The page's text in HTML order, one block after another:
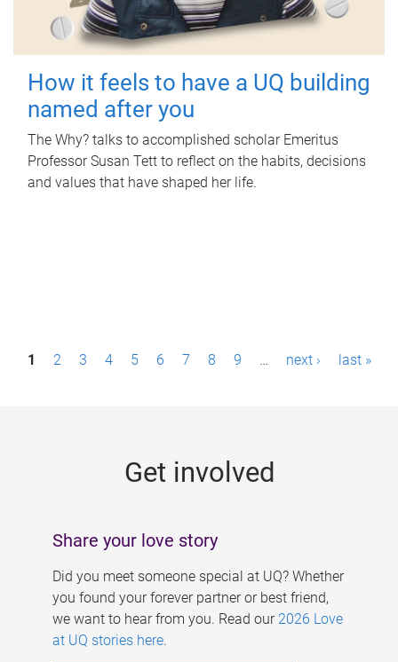
How it feels to have a UQ building
named after you
The Why? talks to accomplished scholar Emeritus
Professor Susan Tett to reflect on the habits, decisions
and values that have shaped her life.
P1 2 3 4 5 6 7 8 9 … next › last »
Get involved
Share your love story
Did you meet someone special at UQ? Whether
you found your forever partner or best friend,
we want to hear from you. Read our 2026 Love
at UQ stories here.